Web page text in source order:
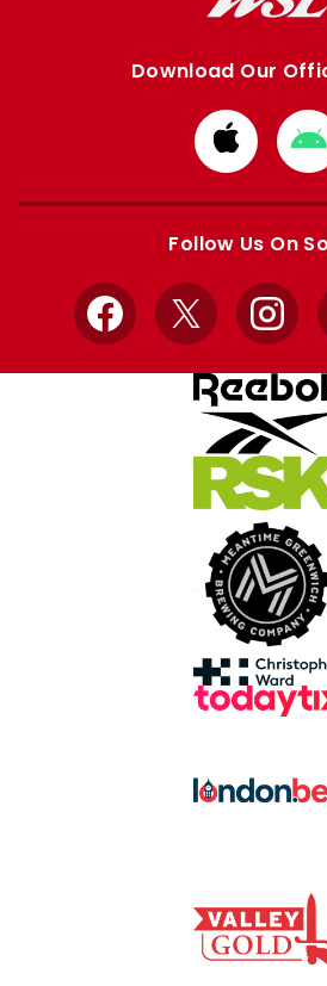
Download Our
Download
from
Apple
Follow Us On
Facebook
X